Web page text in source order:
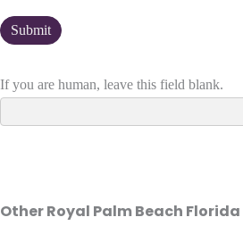
If you are human, leave this field blank.
Other Royal Palm Beach